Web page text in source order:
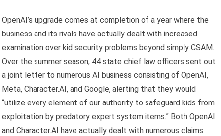
OpenAI’s upgrade comes at completion of a year where the
business and its rivals have actually dealt with increased
examination over kid security problems beyond simply CSAM.
Over the summer season, 44 state chief law officers sent out
a joint letter to numerous AI business consisting of OpenAI,
Meta, Character.AI, and Google, alerting that they would
“utilize every element of our authority to safeguard kids from
exploitation by predatory expert system items.” Both OpenAI
and Character.AI have actually dealt with numerous claims